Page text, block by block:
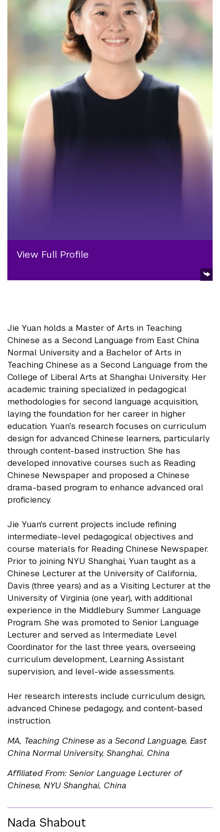
View Full Profile
Jie Yuan holds a Master of Arts in Teaching
Chinese as a Second Language from East China
Normal University and a Bachelor of Arts in
Teaching Chinese as a Second Language from the
College of Liberal Arts at Shanghai University. Her
academic training specialized in pedagogical
methodologies for second language acquisition,
laying the foundation for her career in higher
education. Yuan’s research focuses on curriculum
design for advanced Chinese learners, particularly
through content-based instruction. She has
developed innovative courses such as Reading
Chinese Newspaper and proposed a Chinese
drama-based program to enhance advanced oral
proficiency.
Jie Yuan's current projects include refining
intermediate-level pedagogical objectives and
course materials for Reading Chinese Newspaper.
Prior to joining NYU Shanghai, Yuan taught as a
Chinese Lecturer at the University of California,
Davis (three years) and as a Visiting Lecturer at the
University of Virginia (one year), with additional
experience in the Middlebury Summer Language
Program. She was promoted to Senior Language
Lecturer and served as Intermediate Level
Coordinator for the last three years, overseeing
curriculum development, Learning Assistant
supervision, and level-wide assessments.
Her research interests include curriculum design,
advanced Chinese pedagogy, and content-based
instruction.
MA, Teaching Chinese as a Second Language, East
China Normal University, Shanghai, China
Affiliated From: Senior Language Lecturer of
Chinese, NYU Shanghai, China
Nada Shabout